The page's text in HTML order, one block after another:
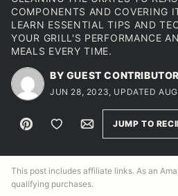
COMPONENTS AND COVERING
LEARN ESSENTIAL TIPS AND
YOUR GRILL'S PERFORMANCE
MEALS EVERY TIME.
BY GUEST CONTRIBUTOR
JUN 28, 2023, UPDATED
Pin Save to FavoritesEmailJUMP TO
This post includes affiliate links. As an
qualifying purchases.